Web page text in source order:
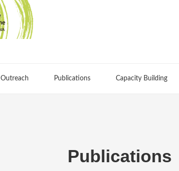
Outreach Publications Capacity Building
Publications